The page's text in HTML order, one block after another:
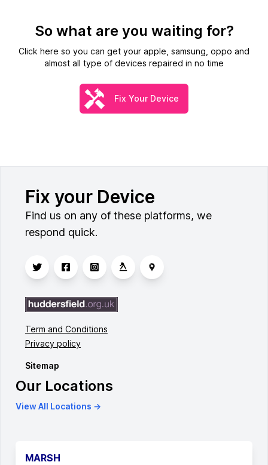
So what are you waiting for?
Click here so you can get your apple, samsung, oppo and
almost all type of devices repaired in no time
Fix Your Device
Fix your Device
Find us on any of these platforms, we
respond quick.
Term and Conditions
Privacy policy
Sitemap
Our Locations
View All Locations →
MARSH